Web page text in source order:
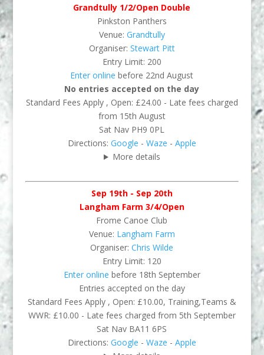
Grandtully 1/2/Open Double
Pinkston Panthers
Venue: Grandtully
Organiser: Stewart Pitt
Entry Limit: 200
Enter online before 22nd August
No entries accepted on the day
Standard Fees Apply , Open: £24.00 - Late fees charged
from 15th August
Sat Nav PH9 0PL
Directions: Google - Waze - Apple
More details
Sep 19th - Sep 20th
Langham Farm 3/4/Open
Frome Canoe Club
Venue: Langham Farm
Organiser:Chris Wilde
Entry Limit: 120
Enter online before 18th September
Entries accepted on the day
Standard Fees Apply , Open: £10.00, Training,Teams &
WWR: £10.00 - Late fees charged from 5th September
Sat Nav BA11 6PS
Directions: Google - Waze - Apple